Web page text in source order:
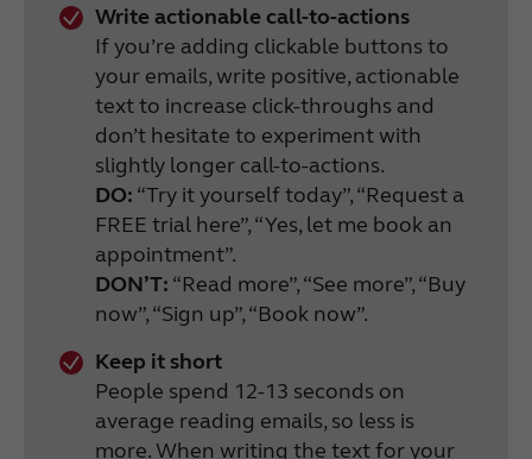
Write actionable call-to-actions
If you’re adding clickable buttons to
your emails, write positive, actionable
text to increase click-throughs and
don’t hesitate to experiment with
slightly longer call-to-actions.
DO: “Try it yourself today”, “Request a
FREE trial here”, “Yes, let me book an
appointment”.
DON’T: “Read more”, “See more”, “Buy
now”, “Sign up”, “Book now”.
Keep it short
People spend 12-13 seconds on
average reading emails, so less is
more. When writing the text for your